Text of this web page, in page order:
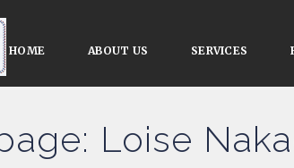
HOME ABOUT US SERVICES
Loise